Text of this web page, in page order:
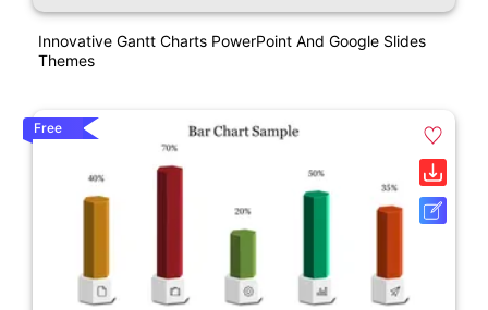
Innovative Gantt Charts PowerPoint And Google Slides
Themes
Free